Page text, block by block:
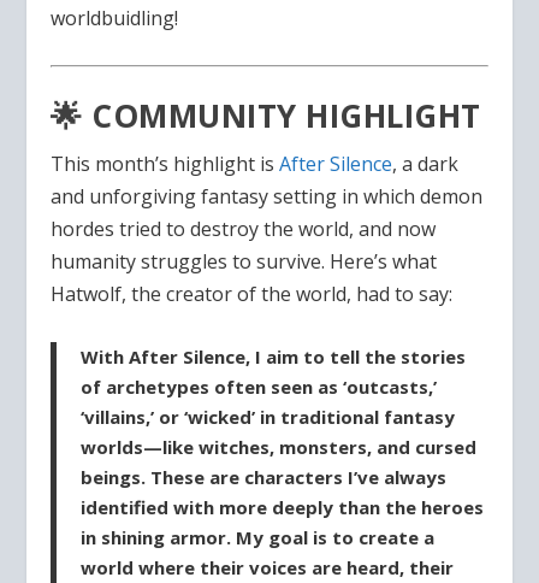
worldbuidling!
🌟 COMMUNITY HIGHLIGHT
This month’s highlight isAfter Silence, a dark
and unforgiving fantasy setting in which demon
hordes tried to destroy the world, and now
humanity struggles to survive. Here’s what
Hatwolf, the creator of the world, had to say:
With After Silence, I aim to tell the stories
of archetypes often seen as ‘outcasts,’
‘villains,’ or ‘wicked’ in traditional fantasy
worlds—like witches, monsters, and cursed
beings. These are characters I’ve always
identified with more deeply than the heroes
in shining armor. My goal is to create a
world where their voices are heard, their